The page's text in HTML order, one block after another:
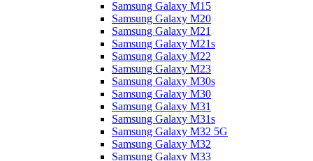
Samsung Galaxy M15
Samsung Galaxy M20
Samsung Galaxy M21
Samsung Galaxy M21s
Samsung Galaxy M22
Samsung Galaxy M23
Samsung Galaxy M30s
Samsung Galaxy M30
Samsung Galaxy M31
Samsung Galaxy M31s
Samsung Galaxy M32 5G
Samsung Galaxy M32
Samsung Galaxy M33